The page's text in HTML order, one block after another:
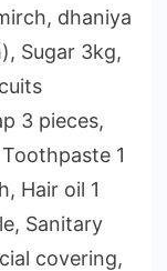
dhaniya
Sugar 3kg,
3 pieces,
1
Hair oil 1
Sanitary
covering,